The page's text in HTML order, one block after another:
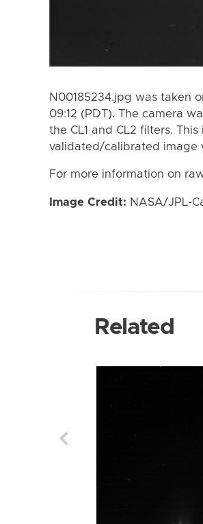
N00185234.jpg was taken
09:12 (PDT). The camera
the CL1 and CL2 filters.
validated/calibrated image
For more information on
Image Credit: NASA/JPL-
Related